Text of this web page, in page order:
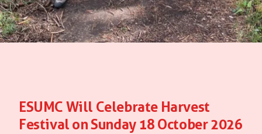
ESUMC Will Celebrate Harvest
Festival on Sunday 18 October 2026